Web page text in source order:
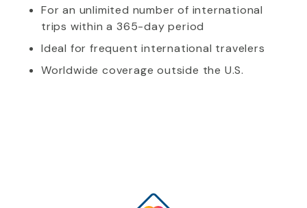
For an unlimited number of international
trips within a 365-day period
Ideal for frequent international travelers
Worldwide coverage outside the U.S.